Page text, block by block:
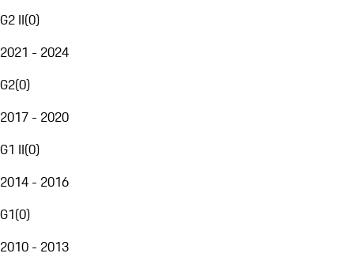
G2 II(0)
2021 - 2024
G2(0)
2017 - 2020
G1 II(0)
2014 - 2016
G1(0)
2010 - 2013